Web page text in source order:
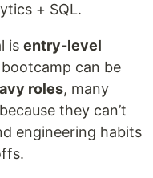
+ SQL.
is entry-level
can be
roles, many
they can’t
engineering habits